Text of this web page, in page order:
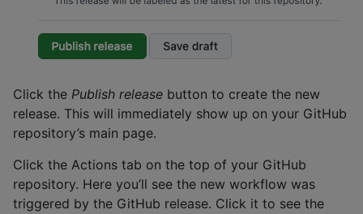
Click the Publish release button to create the new
release. This will immediately show up on your GitHub
repository’s main page.
Click the Actions tab on the top of your GitHub
repository. Here you’ll see the new workflow was
triggered by the GitHub release. Click it to see the